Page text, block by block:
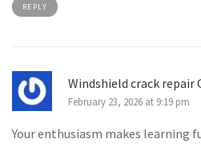
REPLY
Windshield crack repair
February 23, 2026 at 9:19 pm
Your enthusiasm makes learning